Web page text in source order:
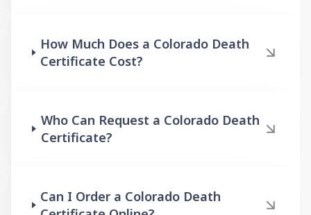
How Much Does a Colorado Death
Certificate Cost?
Who Can Request a Colorado Death
Certificate?
Can I Order a Colorado Death